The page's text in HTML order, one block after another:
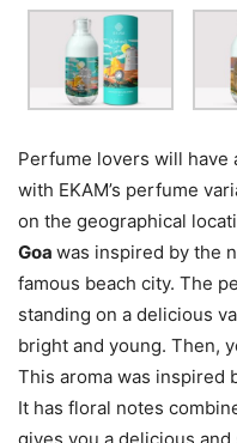
Perfume lovers will have
with EKAM’s perfume
on the geographical
Goa was inspired by the
famous beach city. The
standing on a delicious
bright and young. Then,
This aroma was inspired
It has floral notes